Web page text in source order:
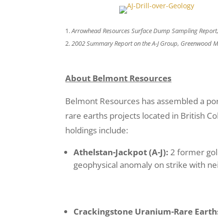
Arrowhead Resources Surface Dump Sampling
2002 Summary Report on the A-J Group, Greenwood
About Belmont Resources
Belmont Resources has assembled a
rare earths projects located in British
holdings include:
Athelstan-Jackpot (A-J):2 former
geophysical anomaly on strike with
Crackingstone Uranium-Rare